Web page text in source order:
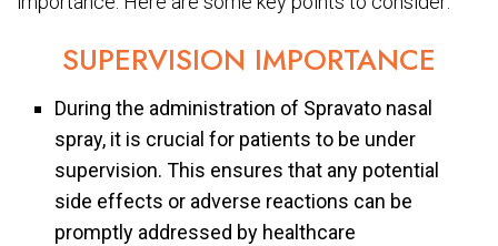
SUPERVISION IMPORTANCE
During the administration of Spravato nasal
spray, it is crucial for patients to be under
supervision. This ensures that any potential
side effects or adverse reactions can be
promptly addressed by healthcare